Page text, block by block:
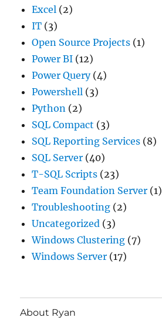
Excel (2)
IT (3)
Open Source Projects (1)
Power BI (12)
Power Query(4)
Powershell (3)
Python (2)
SQL Compact (3)
SQL Reporting Services (8)
SQL Server (40)
T-SQL Scripts (23)
Team Foundation Server (1)
Troubleshooting (2)
Uncategorized (3)
Windows Clustering (7)
Windows Server (17)
About Ryan